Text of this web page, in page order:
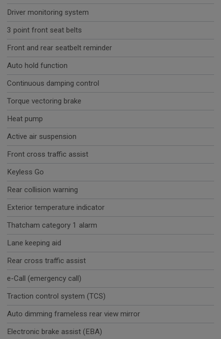
Driver monitoring system
3 point front seat belts
Front and rear seatbelt reminder
Auto hold function
Continuous damping control
Torque vectoring brake
Heat pump
Active air suspension
Front cross traffic assist
Keyless Go
Rear collision warning
Exterior temperature indicator
Thatcham category 1 alarm
Lane keeping aid
Rear cross traffic assist
e-Call (emergency call)
Traction control system (TCS)
Auto dimming frameless rear view mirror
Electronic brake assist (EBA)